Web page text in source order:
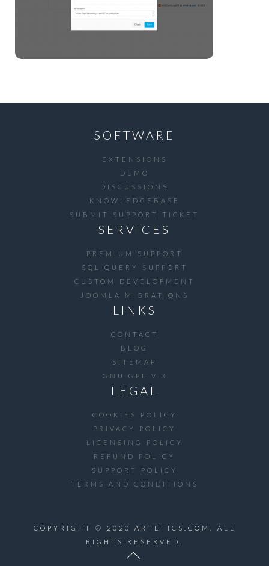
SOFTWARE
EXTENSIONS
DEMO
DISCUSSIONS
KNOWLEDGEBASE
SUBMIT SUPPORT TICKET
SERVICES
PREMIUM SUPPORT
SQL QUERY SUPPORT
CUSTOM DEVELOPMENT
JOOMLA MIGRATIONS
LINKS
CONTACT
BLOG
SITEMAP
GNU GPL V.3
LEGAL
COOKIES POLICY
PRIVACY POLICY
LICENSING POLICY
REFUND POLICY
SUPPORT POLICY
TERMS AND CONDITIONS
COPYRIGHT © 2020 ARTETICS.COM. ALL
RIGHTS RESERVED.